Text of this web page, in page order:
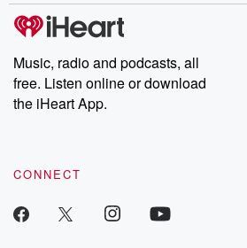
Music, radio and podcasts, all
free. Listen online or download
the iHeart App.
CONNECT